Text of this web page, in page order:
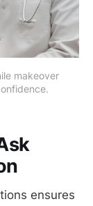
makeover
ensures